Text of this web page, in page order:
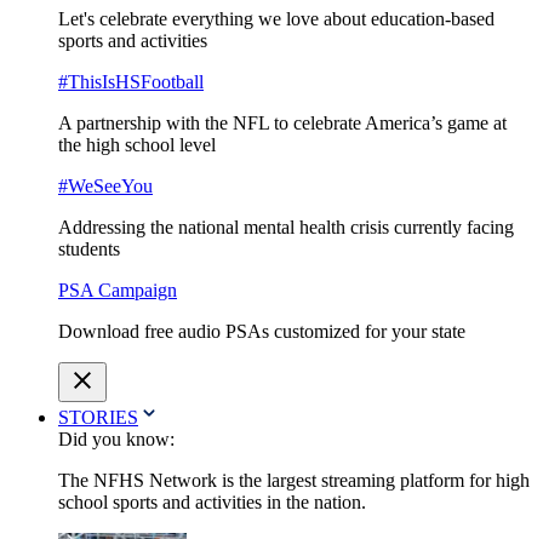
Let's celebrate everything we love about education-based
sports and activities
#ThisIsHSFootball
A partnership with the NFL to celebrate America’s game at
the high school level
#WeSeeYou
Addressing the national mental health crisis currently facing
students
PSA Campaign
Download free audio PSAs customized for your state
STORIES
Did you know:
The NFHS Network is the largest streaming platform for high
school sports and activities in the nation.